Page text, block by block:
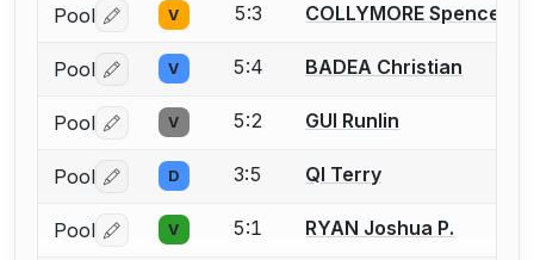
Pool Log in or create an account to report a bout
V 5:3 COLLYMORE Spencer T.
Pool Log in or create an account to report a bout
V 5:4 BADEA Christian
Pool Log in or create an account to report a bout
V 5:2 GUI Runlin
Pool Log in or create an account to report a bout
D 3:5 QI Terry
Pool Log in or create an account to report a bout
V 5:1 RYAN Joshua P.